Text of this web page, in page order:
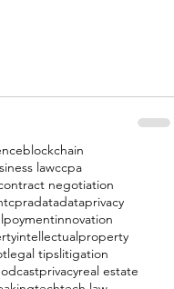
blockchain
lawccpa
negotiation
cpradatadataprivacy
innovation
intellectualproperty
legal tipslitigation
privacyreal estate